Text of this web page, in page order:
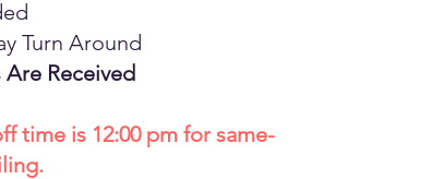
Turn Around
Received
time is 12:00 pm for same-